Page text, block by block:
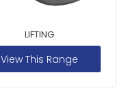
LIFTING
View This Range